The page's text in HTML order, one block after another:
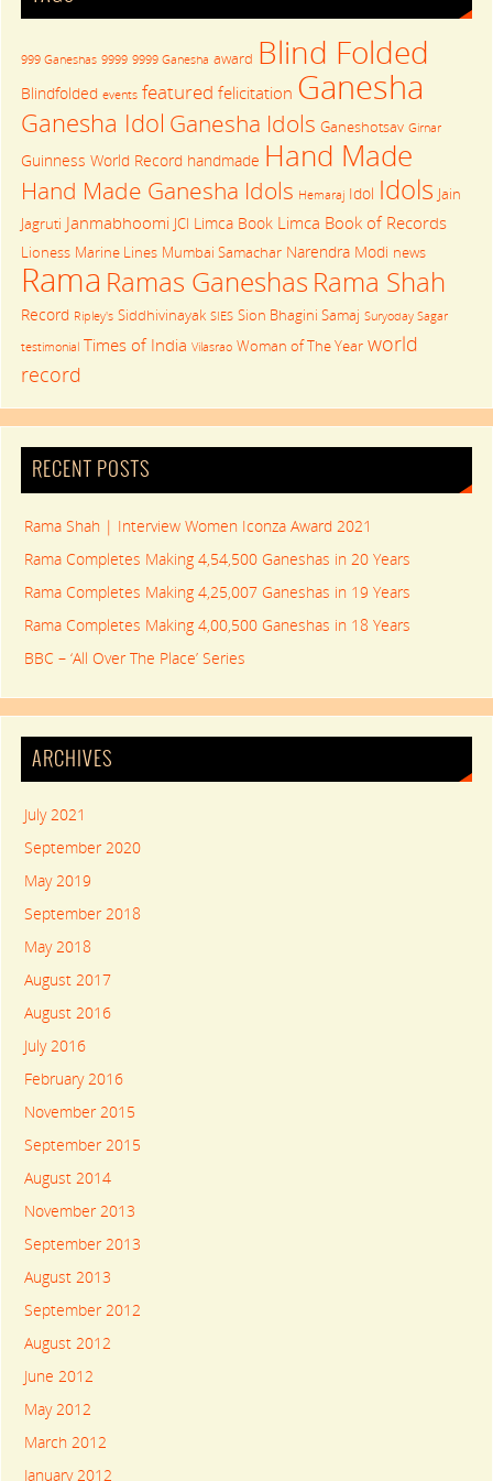
999 Ganeshas 9999 9999 Ganesha award Blind Folded
Blindfolded events featured felicitation Ganesha
Ganesha Idol Ganesha Idols Ganeshotsav Girnar
Guinness World Record handmade Hand Made
Hand Made Ganesha Idols Hemaraj Idol Idols Jain
Jagruti Janmabhoomi JCI Limca Book Limca Book of Records
Lioness Marine Lines Mumbai Samachar Narendra Modi news
Rama Ramas Ganeshas Rama Shah
Record Ripley's Siddhivinayak SIES Sion Bhagini Samaj Suryoday Sagar
testimonial Times of India Vilasrao Woman of The Year world
record
RECENT POSTS
Rama Shah | Interview Women Iconza Award 2021
Rama Completes Making 4,54,500 Ganeshas in 20 Years
Rama Completes Making 4,25,007 Ganeshas in 19 Years
Rama Completes Making 4,00,500 Ganeshas in 18 Years
BBC – ‘All Over The Place’ Series
ARCHIVES
July 2021
September 2020
May 2019
September 2018
May 2018
August 2017
August 2016
July 2016
February 2016
November 2015
September 2015
August 2014
November 2013
September 2013
August 2013
September 2012
August 2012
June 2012
May 2012
March 2012
January 2012